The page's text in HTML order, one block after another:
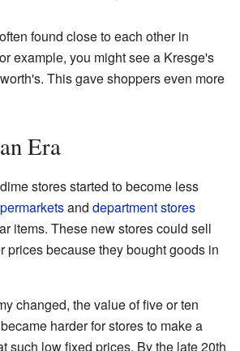
found close to each other in
example, you might see a Kresge's
This gave shoppers even more
Era
stores started to become less
and department stores
items. These new stores could sell
prices because they bought goods in
changed, the value of five or ten
harder for stores to make a
such low fixed prices. By the late 20th